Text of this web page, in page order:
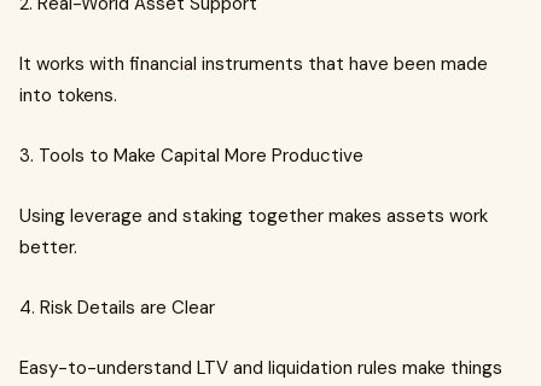
It works with financial instruments that have been made
into tokens.
3. Tools to Make Capital More Productive
Using leverage and staking together makes assets work
better.
4. Risk Details are Clear
Easy-to-understand LTV and liquidation rules make things